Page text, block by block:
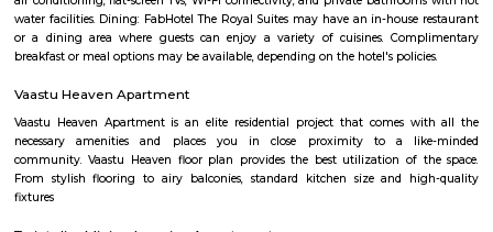
Sai Baba Mandir Shree Shanthi Dhama
Find information related to Budget
term rentals, long term rent, Short stay
with kitchen Paying Guest, co-live
flexible duration.